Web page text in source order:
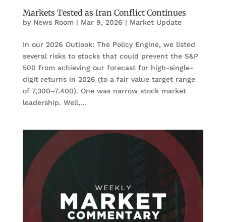
Markets Tested as Iran Conflict Continues
by News Room| Mar 9, 2026 | Market Update
In our 2026 Outlook: The Policy Engine, we listed
several risks to stocks that could prevent the S&P
500 from achieving our forecast for high-single-
digit returns in 2026 (to a fair value target range
of 7,300–7,400). One was narrow stock market
leadership. Well,...